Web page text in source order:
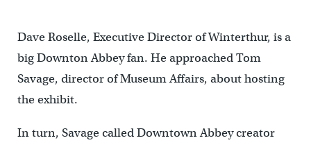
Dave Roselle, Executive Director of Winterthur, is a
big Downton Abbey fan. He approached Tom
Savage, director of Museum Affairs, about hosting
the exhibit.
In turn, Savage called Downtown Abbey creator